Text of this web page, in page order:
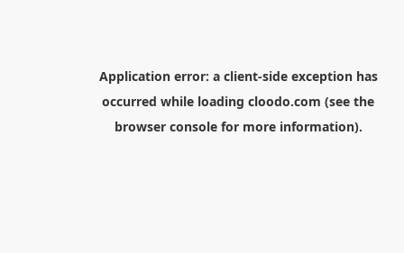
Application error: a client-side exception has
occurred while loading cloodo.com (see the
browser consolefor more information).